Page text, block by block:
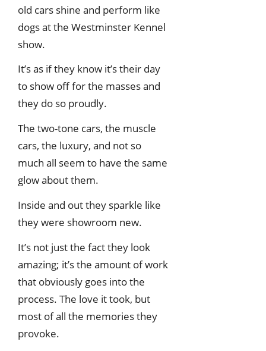
old cars shine and perform like
dogs at the Westminster Kennel
show.
It’s as if they know it’s their day
to show off for the masses and
they do so proudly.
The two-tone cars, the muscle
cars, the luxury, and not so
much all seem to have the same
glow about them.
Inside and out they sparkle like
they were showroom new.
It’s not just the fact they look
amazing; it’s the amount of work
that obviously goes into the
process. The love it took, but
most of all the memories they
provoke.